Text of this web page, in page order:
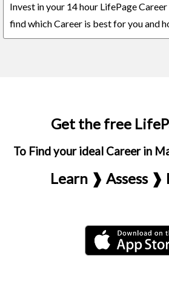
Invest in your 14 hour LifePage
find which Career is best for you and
Get the free
To Find your ideal Career in
Learn ❱ Assess ❱